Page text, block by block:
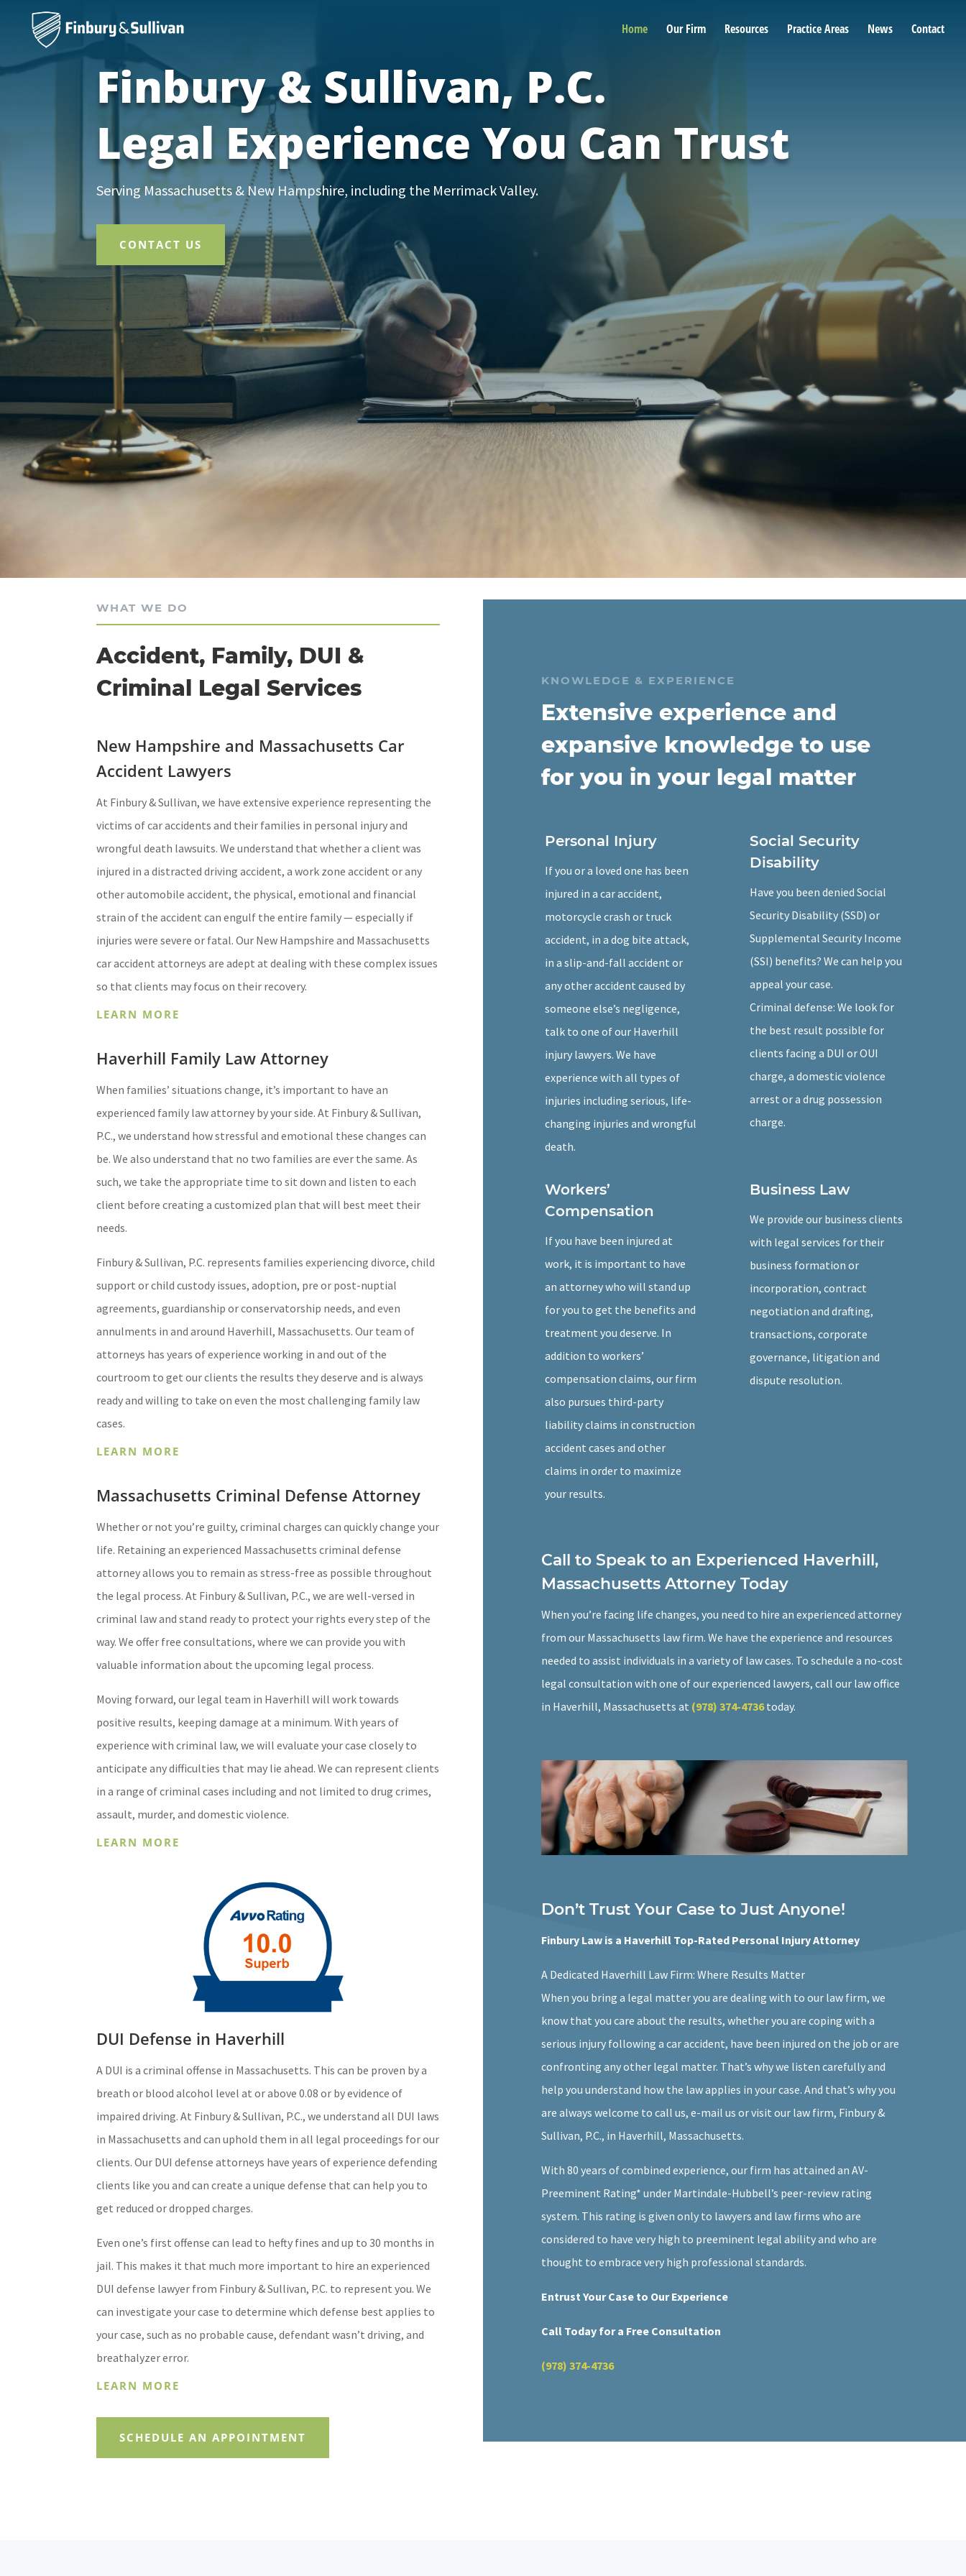
Home Our Firm Resources Practice Areas News Contact
Finbury & Sullivan, P.C.
Legal Experience You Can Trust
Serving Massachusetts & New Hampshire, including the Merrimack Valley.
CONTACT US
WHAT WE DO
Accident, Family, DUI &
Criminal Legal Services
New Hampshire and Massachusetts Car
Accident Lawyers
At Finbury & Sullivan, we have extensive experience representing the
victims of car accidents and their families in personal injury and
wrongful death lawsuits. We understand that whether a client was
injured in a distracted driving accident, a work zone accident or any
other automobile accident, the physical, emotional and financial
strain of the accident can engulf the entire family — especially if
injuries were severe or fatal. Our New Hampshire and Massachusetts
car accident attorneys are adept at dealing with these complex issues
so that clients may focus on their recovery.
LEARN MORE
Haverhill Family Law Attorney
When families’ situations change, it’s important to have an
experienced family law attorney by your side. At Finbury & Sullivan,
P.C., we understand how stressful and emotional these changes can
be. We also understand that no two families are ever the same. As
such, we take the appropriate time to sit down and listen to each
client before creating a customized plan that will best meet their
needs.
Finbury & Sullivan, P.C. represents families experiencing divorce, child
support or child custody issues, adoption, pre or post-nuptial
agreements, guardianship or conservatorship needs, and even
annulments in and around Haverhill, Massachusetts. Our team of
attorneys has years of experience working in and out of the
courtroom to get our clients the results they deserve and is always
ready and willing to take on even the most challenging family law
cases.
LEARN MORE
Massachusetts Criminal Defense Attorney
Whether or not you’re guilty, criminal charges can quickly change your
life. Retaining an experienced Massachusetts criminal defense
attorney allows you to remain as stress-free as possible throughout
the legal process. At Finbury & Sullivan, P.C., we are well-versed in
criminal law and stand ready to protect your rights every step of the
way. We offer free consultations, where we can provide you with
valuable information about the upcoming legal process.
Moving forward, our legal team in Haverhill will work towards
positive results, keeping damage at a minimum. With years of
experience with criminal law, we will evaluate your case closely to
anticipate any difficulties that may lie ahead. We can represent clients
in a range of criminal cases including and not limited to drug crimes,
assault, murder, and domestic violence.
LEARN MORE
DUI Defense in Haverhill
A DUI is a criminal offense in Massachusetts. This can be proven by a
breath or blood alcohol level at or above 0.08 or by evidence of
impaired driving. At Finbury & Sullivan, P.C., we understand all DUI laws
in Massachusetts and can uphold them in all legal proceedings for our
clients. Our DUI defense attorneys have years of experience defending
clients like you and can create a unique defense that can help you to
get reduced or dropped charges.
Even one’s first offense can lead to hefty fines and up to 30 months in
jail. This makes it that much more important to hire an experienced
DUI defense lawyer from Finbury & Sullivan, P.C. to represent you. We
can investigate your case to determine which defense best applies to
your case, such as no probable cause, defendant wasn’t driving, and
breathalyzer error.
LEARN MORE
SCHEDULE AN APPOINTMENT
KNOWLEDGE & EXPERIENCE
Extensive experience and
expansive knowledge to use
for you in your legal matter
Personal Injury
If you or a loved one has been
injured in a car accident,
motorcycle crash or truck
accident, in a dog bite attack,
in a slip-and-fall accident or
any other accident caused by
someone else’s negligence,
talk to one of our Haverhill
injury lawyers. We have
experience with all types of
injuries including serious, life-
changing injuries and wrongful
death.
Social Security
Disability
Have you been denied Social
Security Disability (SSD) or
Supplemental Security Income
(SSI) benefits? We can help you
appeal your case.
Criminal defense: We look for
the best result possible for
clients facing a DUI or OUI
charge, a domestic violence
arrest or a drug possession
charge.
Workers’
Compensation
If you have been injured at
work, it is important to have
an attorney who will stand up
for you to get the benefits and
treatment you deserve. In
addition to workers’
compensation claims, our firm
also pursues third-party
liability claims in construction
accident cases and other
claims in order to maximize
your results.
Business Law
We provide our business clients
with legal services for their
business formation or
incorporation, contract
negotiation and drafting,
transactions, corporate
governance, litigation and
dispute resolution.
Call to Speak to an Experienced Haverhill,
Massachusetts Attorney Today
When you’re facing life changes, you need to hire an experienced attorney
from our Massachusetts law firm. We have the experience and resources
needed to assist individuals in a variety of law cases. To schedule a no-cost
legal consultation with one of our experienced lawyers, call our law office
in Haverhill, Massachusetts at (978) 374-4736 today.
Don’t Trust Your Case to Just Anyone!
Finbury Law is a Haverhill Top-Rated Personal Injury Attorney
A Dedicated Haverhill Law Firm: Where Results Matter
When you bring a legal matter you are dealing with to our law firm, we
know that you care about the results, whether you are coping with a
serious injury following a car accident, have been injured on the job or are
confronting any other legal matter. That’s why we listen carefully and
help you understand how the law applies in your case. And that’s why you
are always welcome to call us, e-mail us or visit our law firm, Finbury &
Sullivan, P.C., in Haverhill, Massachusetts.
With 80 years of combined experience, our firm has attained an AV-
Preeminent Rating* under Martindale-Hubbell’s peer-review rating
system. This rating is given only to lawyers and law firms who are
considered to have very high to preeminent legal ability and who are
thought to embrace very high professional standards.
Entrust Your Case to Our Experience
Call Today for a Free Consultation
(978) 374-4736